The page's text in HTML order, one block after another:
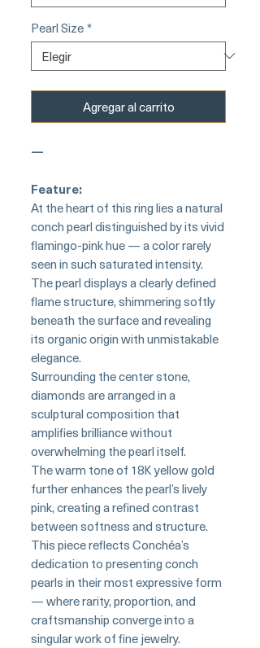
Pearl Size*
Agregar al carrito
—
Feature:
At the heart of this ring lies a natural
conch pearl distinguished by its vivid
flamingo-pink hue — a color rarely
seen in such saturated intensity.
The pearl displays a clearly defined
flame structure, shimmering softly
beneath the surface and revealing
its organic origin with unmistakable
elegance.
Surrounding the center stone,
diamonds are arranged in a
sculptural composition that
amplifies brilliance without
overwhelming the pearl itself.
The warm tone of 18K yellow gold
further enhances the pearl’s lively
pink, creating a refined contrast
between softness and structure.
This piece reflects Conchéa’s
dedication to presenting conch
pearls in their most expressive form
— where rarity, proportion, and
craftsmanship converge into a
singular work of fine jewelry.